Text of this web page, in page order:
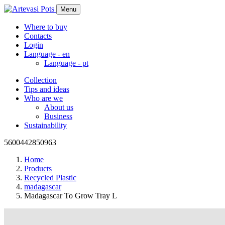
Menu
Where to buy
Contacts
Login
Language - en
Language - pt
Collection
Tips and ideas
Who are we
About us
Business
Sustainability
5600442850963
Home
Products
Recycled Plastic
madagascar
Madagascar To Grow Tray L